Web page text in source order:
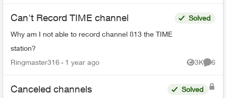
Can't Record TIME channel
Why am I not able to record channel 813 the TIME
station?
Solved
Ringmaster316 1 year ago 3K
Views
6
Canceled channels Solved